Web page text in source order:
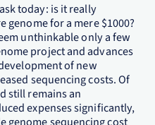
today: is it really
genome for a mere $1000?
unthinkable only a few
project and advances
of new
sequencing costs. Of
still remains an
expenses significantly,